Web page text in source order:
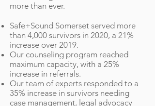
more than ever.​
Safe+Sound Somerset served more
than 4,000 survivors in 2020, a 21%
increase over 2019.
Our counseling program reached
maximum capacity, with a 25%
increase in referrals.
Our team of experts responded to a
35% increase in survivors needing
case management, legal advocacy